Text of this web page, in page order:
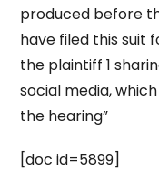
produced before
have filed this suit
the plaintiff 1
social media,
the hearing”
[doc id=5899]